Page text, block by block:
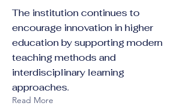
The institution continues to
encourage innovation in higher
education by supporting modern
teaching methods and
interdisciplinary learning
approaches.
Read More